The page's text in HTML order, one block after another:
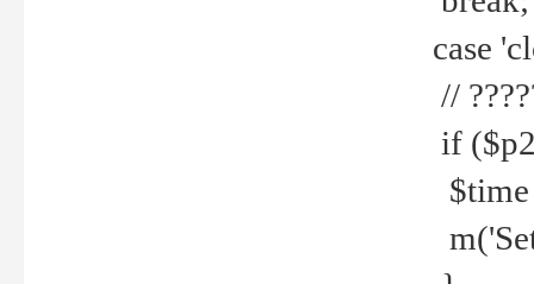
case
//
if
$time
m('Set